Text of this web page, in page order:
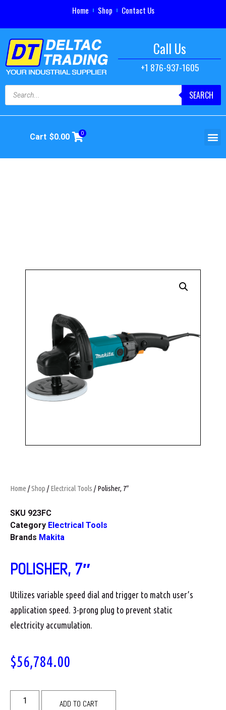
Home Shop Contact Us
Call Us
+1 876-937-1605
SEARCH
Cart $0.00 0
Home /Shop /Electrical Tools / Polisher, 7″
SKU 923FC
Category Electrical Tools
Brands Makita
POLISHER, 7″
Utilizes variable speed dial and trigger to match user’s
application speed. 3-prong plug to prevent static
electricity accumulation.
$56,784.00
ADD TO CART